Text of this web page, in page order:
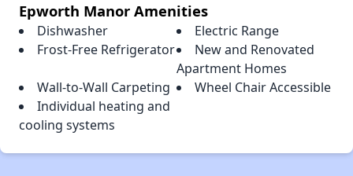
Epworth Manor Amenities
Dishwasher
Electric Range
Frost-Free Refrigerator
New and Renovated
Apartment Homes
Wall-to-Wall Carpeting
Wheel Chair Accessible
Individual heating and
cooling systems